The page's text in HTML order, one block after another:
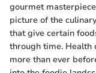
gourmet
picture of the
that give certain
through time. Health
more than ever